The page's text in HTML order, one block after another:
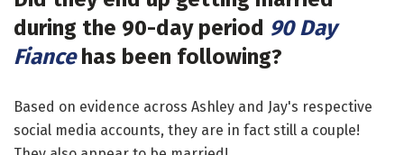
during the 90-day period 90 Day
Fiancehas been following?
Based on evidence across Ashley and Jay's respective
social media accounts, they are in fact still a couple!